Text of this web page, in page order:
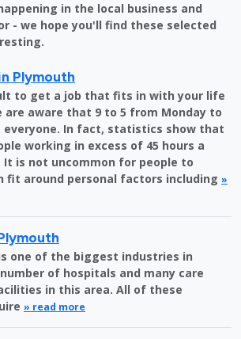
in the local business and
- we hope you'll find these selected
Plymouth
to get a job that fits in with your life
are aware that 9 to 5 from Monday to
everyone. In fact, statistics show that
working in excess of 45 hours a
It is not uncommon for people to
fit around personal factors including »
one of the biggest industries in
of hospitals and many care
in this area. All of these
» read more